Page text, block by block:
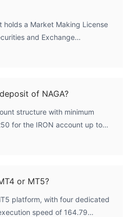
of oversight, the Seychelles
framework. Users
offered by the CySEC entity
associated with the offshore
holds a Market Making License
and Exchange
license number 204/13, issued
(FSA) under number SD026,
The CYSEC license is a
framework, while the
as offshore regulation.
of NAGA?
structure with minimum
for the IRON account up to
account. The IRON account
or MT5?
platform, with four dedicated
speed of 164.79